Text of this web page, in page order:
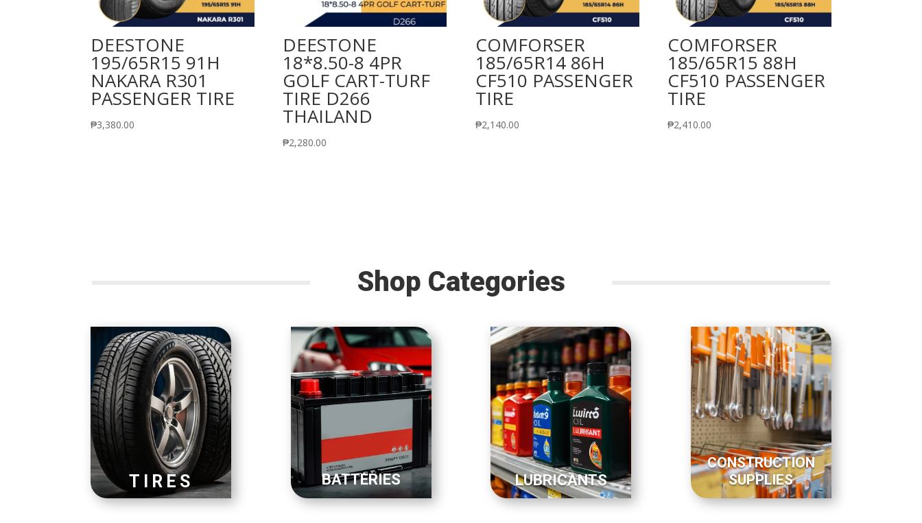
DEESTONE
195/65R15 91H
NAKARA R301
PASSENGER TIRE
₱3,380.00
DEESTONE
18*8.50-8 4PR
GOLF CART-TURF
TIRE D266
THAILAND
₱2,280.00
COMFORSER
185/65R14 86H
CF510 PASSENGER
TIRE
₱2,140.00
COMFORSER
185/65R15 88H
CF510 PASSENGER
TIRE
₱2,410.00
Shop Categories
TIRES BATTERIES LUBRICANTS
CONSTRUCTION
SUPPLIES